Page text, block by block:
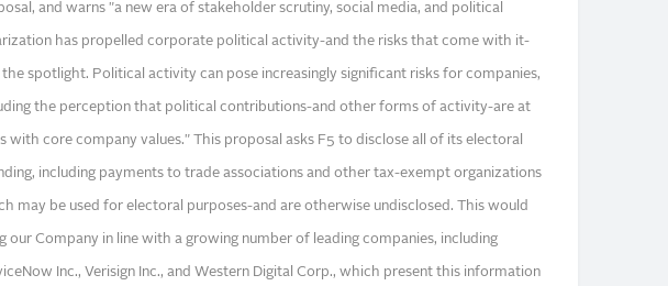
and warns "a new era of stakeholder scrutiny, social media, and political
has propelled corporate political activity-and the risks that come with it-
the spotlight. Political activity can pose increasingly significant risks for companies,
the perception that political contributions-and other forms of activity-are at
with core company values." This proposal asks F5 to disclose all of its electoral
including payments to trade associations and other tax-exempt organizations
may be used for electoral purposes-and are otherwise undisclosed. This would
our Company in line with a growing number of leading companies, including
Inc., Verisign Inc., and Western Digital Corp., which present this information